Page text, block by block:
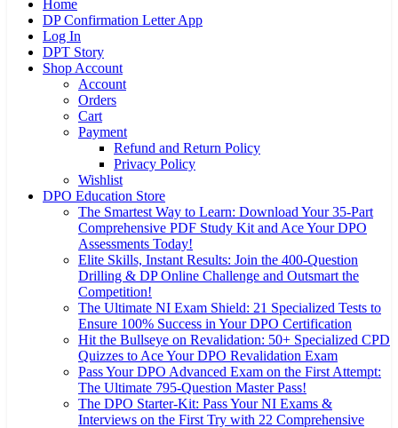
Home
DP Confirmation Letter App
Log In
DPT Story
Shop Account
Account
Orders
Cart
Payment
Refund and Return Policy
Privacy Policy
Wishlist
DPO Education Store
The Smartest Way to Learn: Download Your 35-Part
Comprehensive PDF Study Kit and Ace Your DPO
Assessments Today!
Elite Skills, Instant Results: Join the 400-Question
Drilling & DP Online Challenge and Outsmart the
Competition!
The Ultimate NI Exam Shield: 21 Specialized Tests to
Ensure 100% Success in Your DPO Certification
Hit the Bullseye on Revalidation: 50+ Specialized CPD
Quizzes to Ace Your DPO Revalidation Exam
Pass Your DPO Advanced Exam on the First Attempt:
The Ultimate 795-Question Master Pass!
The DPO Starter-Kit: Pass Your NI Exams &
Interviews on the First Try with 22 Comprehensive